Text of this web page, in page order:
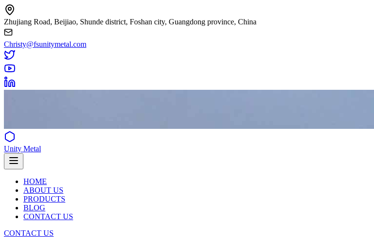
Zhujiang Road, Beijiao, Shunde district, Foshan city, Guangdong province, China
Christy@fsunitymetal.com
Unity Metal
HOME
ABOUT US
PRODUCTS
BLOG
CONTACT US
CONTACT US